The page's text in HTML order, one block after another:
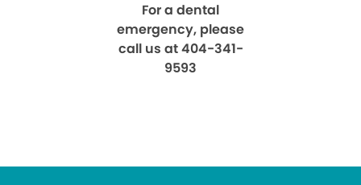
For a dental
emergency, please
call us at 404-341-
9593